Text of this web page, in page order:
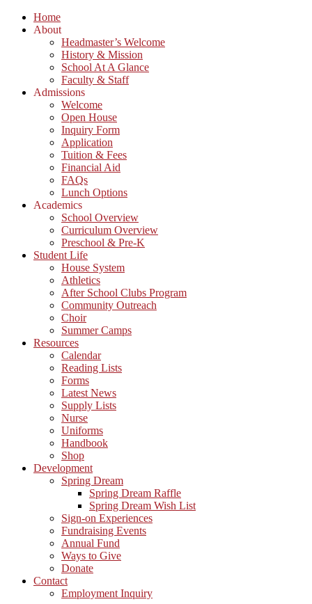
Home
About
Headmaster’s Welcome
History & Mission
School At A Glance
Faculty & Staff
Admissions
Welcome
Open House
Inquiry Form
Application
Tuition & Fees
Financial Aid
FAQs
Lunch Options
Academics
School Overview
Curriculum Overview
Preschool & Pre-K
Student Life
House System
Athletics
After School Clubs Program
Community Outreach
Choir
Summer Camps
Resources
Calendar
Reading Lists
Forms
Latest News
Supply Lists
Nurse
Uniforms
Handbook
Shop
Development
Spring Dream
Spring Dream Raffle
Spring Dream Wish List
Sign-on Experiences
Fundraising Events
Annual Fund
Ways to Give
Donate
Contact
Employment Inquiry